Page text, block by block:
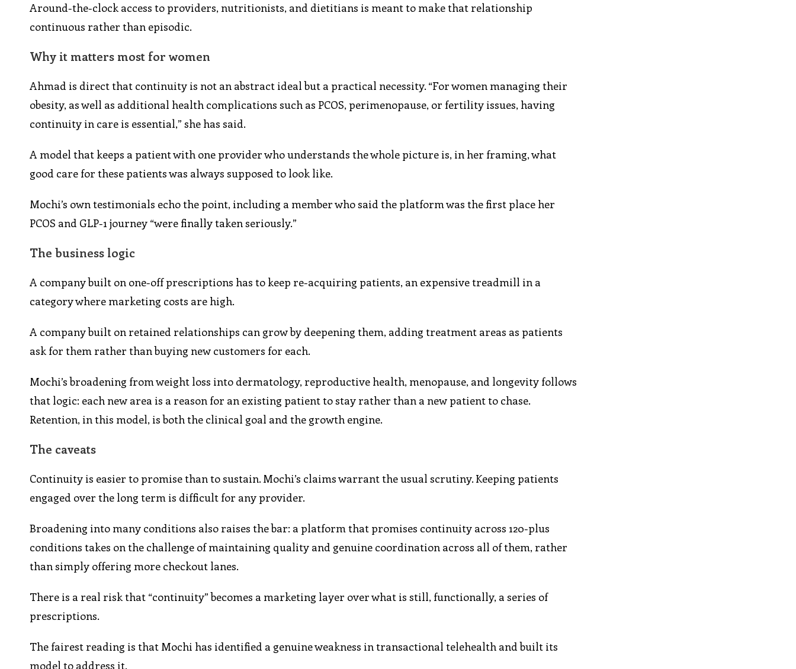
Around-the-clock access to providers, nutritionists, and dietitians is meant to make that relationship
continuous rather than episodic.
Why it matters most for women
Ahmad is direct that continuity is not an abstract ideal but a practical necessity. “For women managing their
obesity, as well as additional health complications such as PCOS, perimenopause, or fertility issues, having
continuity in care is essential,” she has said.
A model that keeps a patient with one provider who understands the whole picture is, in her framing, what
good care for these patients was always supposed to look like.
Mochi’s own testimonials echo the point, including a member who said the platform was the first place her
PCOS and GLP-1 journey “were finally taken seriously.”
The business logic
A company built on one-off prescriptions has to keep re-acquiring patients, an expensive treadmill in a
category where marketing costs are high.
A company built on retained relationships can grow by deepening them, adding treatment areas as patients
ask for them rather than buying new customers for each.
Mochi’s broadening from weight loss into dermatology, reproductive health, menopause, and longevity follows
that logic: each new area is a reason for an existing patient to stay rather than a new patient to chase.
Retention, in this model, is both the clinical goal and the growth engine.
The caveats
Continuity is easier to promise than to sustain. Mochi’s claims warrant the usual scrutiny. Keeping patients
engaged over the long term is difficult for any provider.
Broadening into many conditions also raises the bar: a platform that promises continuity across 120-plus
conditions takes on the challenge of maintaining quality and genuine coordination across all of them, rather
than simply offering more checkout lanes.
There is a real risk that “continuity” becomes a marketing layer over what is still, functionally, a series of
prescriptions.
The fairest reading is that Mochi has identified a genuine weakness in transactional telehealth and built its
model to address it.